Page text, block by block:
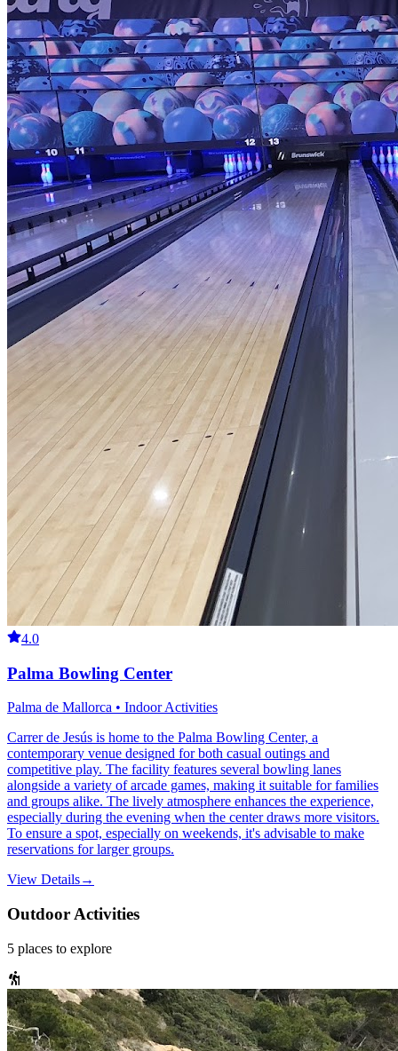
4.0
Palma Bowling Center
Palma de Mallorca • Indoor Activities
Carrer de Jesús is home to the Palma Bowling Center, a
contemporary venue designed for both casual outings and
competitive play. The facility features several bowling lanes
alongside a variety of arcade games, making it suitable for families
and groups alike. The lively atmosphere enhances the experience,
especially during the evening when the center draws more visitors.
To ensure a spot, especially on weekends, it's advisable to make
reservations for larger groups.
View Details→
Outdoor Activities
5 places to explore